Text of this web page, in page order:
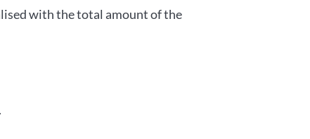
with the total amount of the